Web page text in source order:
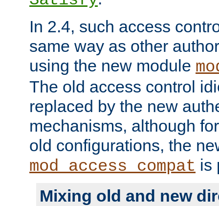
In 2.4, such access
same way as other
using the new module
The old access control
replaced by the new
mechanisms, although
old configurations, the
mod_access_compat is
Mixing old and new